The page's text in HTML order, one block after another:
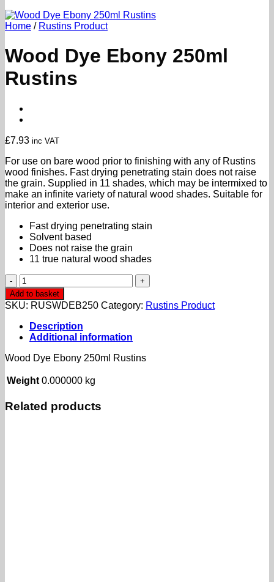
Home / Rustins Product
Wood Dye Ebony 250ml
Rustins
£7.93 inc VAT
For use on bare wood prior to finishing with any of Rustins
wood finishes. Fast drying penetrating stain does not raise
the grain. Supplied in 11 shades, which may be intermixed to
make an infinite variety of natural wood shades. Suitable for
interior and exterior use.
Fast drying penetrating stain
Solvent based
Does not raise the grain
11 true natural wood shades
Wood
Dye
Ebony
250ml
Rustins
quantity
Add to basket
SKU: RUSWDEB250 Category: Rustins Product
Description
Additional information
Wood Dye Ebony 250ml Rustins
Weight 0.000000 kg
Related products